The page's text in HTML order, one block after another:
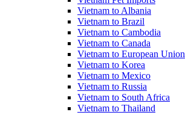
Vietnam to Albania
Vietnam to Brazil
Vietnam to Cambodia
Vietnam to Canada
Vietnam to European Union
Vietnam to Korea
Vietnam to Mexico
Vietnam to Russia
Vietnam to South Africa
Vietnam to Thailand